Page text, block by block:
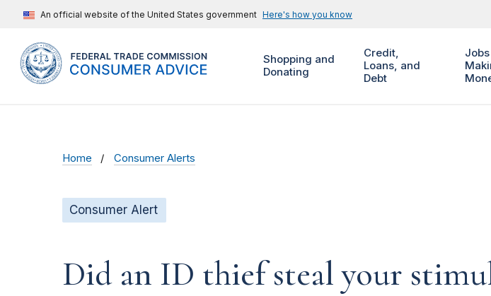
An official website of the United States government Here's how you know
Shopping and
Donating
Credit,
Loans, and
Debt
Home Consumer Alerts
Consumer Alert
Did an ID thief steal your